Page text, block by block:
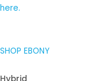
here.
SHOP EBONY